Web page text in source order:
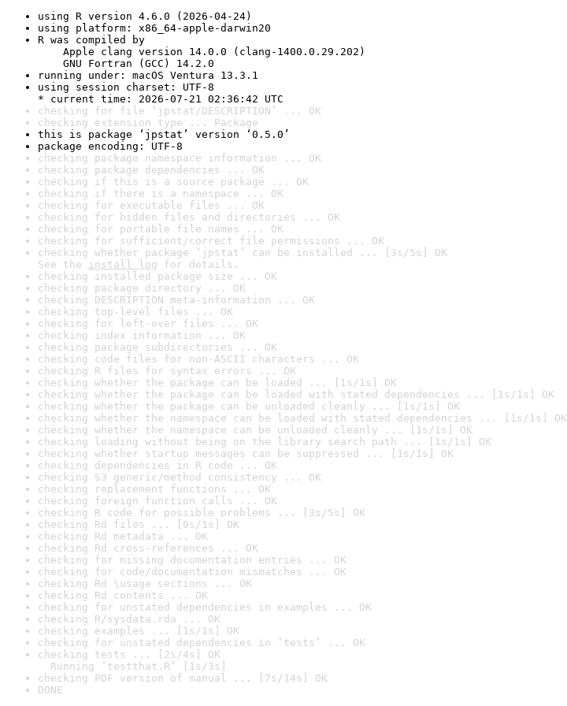
using R version 4.6.0 (2026-04-24)
using platform: x86_64-apple-darwin20
R was compiled by
Apple clang version 14.0.0 (clang-1400.0.29.202)
GNU Fortran (GCC) 14.2.0
running under: macOS Ventura 13.3.1
using session charset: UTF-8
* current time: 2026-07-21 02:36:42 UTC
checking for file ‘jpstat/DESCRIPTION’ ... OK
checking extension type ... Package
this is package ‘jpstat’ version ‘0.5.0’
package encoding: UTF-8
checking package namespace information ... OK
checking package dependencies ... OK
checking if this is a source package ... OK
checking if there is a namespace ... OK
checking for executable files ... OK
checking for hidden files and directories ... OK
checking for portable file names ... OK
checking for sufficient/correct file permissions ... OK
checking whether package ‘jpstat’ can be installed ... [3s/5s] OK
See the install log for details.
checking installed package size ... OK
checking package directory ... OK
checking DESCRIPTION meta-information ... OK
checking top-level files ... OK
checking for left-over files ... OK
checking index information ... OK
checking package subdirectories ... OK
checking code files for non-ASCII characters ... OK
checking R files for syntax errors ... OK
checking whether the package can be loaded ... [1s/1s] OK
checking whether the package can be loaded with stated dependencies ... [1s/1s] OK
checking whether the package can be unloaded cleanly ... [1s/1s] OK
checking whether the namespace can be loaded with stated dependencies ... [1s/1s] OK
checking whether the namespace can be unloaded cleanly ... [1s/1s] OK
checking loading without being on the library search path ... [1s/1s] OK
checking whether startup messages can be suppressed ... [1s/1s] OK
checking dependencies in R code ... OK
checking S3 generic/method consistency ... OK
checking replacement functions ... OK
checking foreign function calls ... OK
checking R code for possible problems ... [3s/5s] OK
checking Rd files ... [0s/1s] OK
checking Rd metadata ... OK
checking Rd cross-references ... OK
checking for missing documentation entries ... OK
checking for code/documentation mismatches ... OK
checking Rd \usage sections ... OK
checking Rd contents ... OK
checking for unstated dependencies in examples ... OK
checking R/sysdata.rda ... OK
checking examples ... [1s/1s] OK
checking for unstated dependencies in ‘tests’ ... OK
checking tests ... [2s/4s] OK
Running ‘testthat.R’ [1s/3s]
checking PDF version of manual ... [7s/14s] OK
DONE